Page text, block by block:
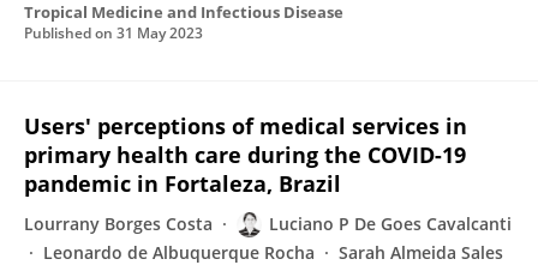
Tropical Medicine and Infectious Disease
Published on 31 May 2023
Users' perceptions of medical services in
primary health care during the COVID-19
pandemic in Fortaleza, Brazil
Lourrany Borges Costa
Luciano P De Goes Cavalcanti
Leonardo de Albuquerque Rocha
Sarah Almeida Sales